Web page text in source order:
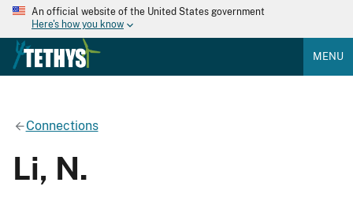
An official website of the United States government
Here's how you know
MENU
Connections
Li, N.